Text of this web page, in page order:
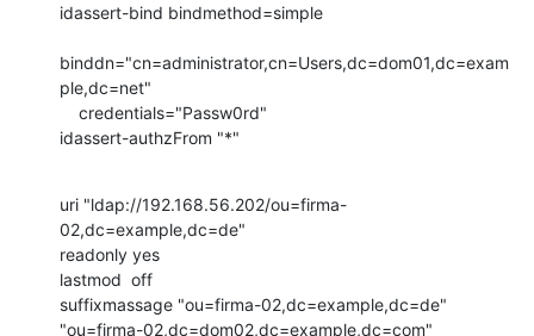
idassert-bind bindmethod=simple
binddn="cn=administrator,cn=Users,dc=dom01,dc=exam
ple,dc=net"
credentials="Passw0rd"
idassert-authzFrom "*"
uri "ldap://192.168.56.202/ou=firma-
02,dc=example,dc=de"
readonly yes
lastmod  off
suffixmassage "ou=firma-02,dc=example,dc=de"
"ou=firma-02,dc=dom02,dc=example,dc=com"